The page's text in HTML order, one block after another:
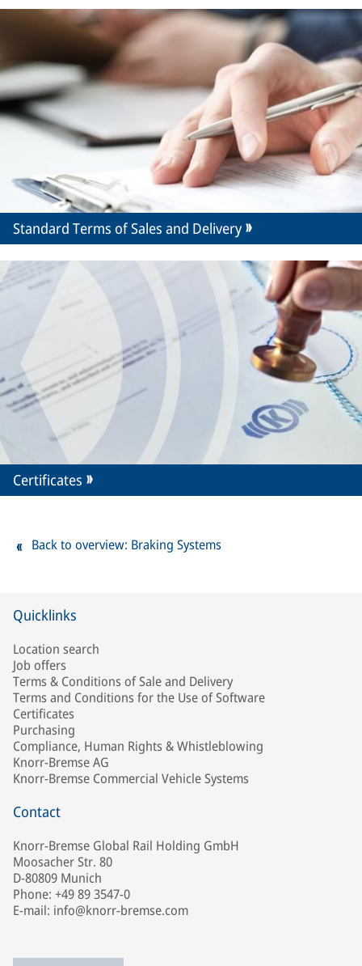
Standard Terms of Sales and Delivery
Certificates
Back to overview: Braking Systems
Quicklinks
Location search
Job offers
Terms & Conditions of Sale and Delivery
Terms and Conditions for the Use of Software
Certificates
Purchasing
Compliance, Human Rights & Whistleblowing
Knorr-Bremse AG
Knorr-Bremse Commercial Vehicle Systems
Contact
Knorr-Bremse Global Rail Holding GmbH
Moosacher Str. 80
D-80809 Munich
Phone: +49 89 3547-0
E-mail: info@knorr-bremse.com